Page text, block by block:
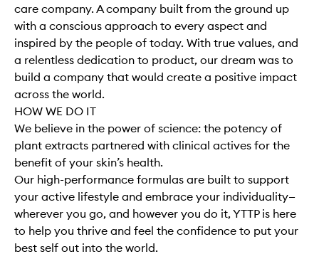
care company. A company built from the ground up
with a conscious approach to every aspect and
inspired by the people of today. With true values, and
a relentless dedication to product, our dream was to
build a company that would create a positive impact
across the world.
HOW WE DO IT
We believe in the power of science: the potency of
plant extracts partnered with clinical actives for the
benefit of your skin’s health.
Our high-performance formulas are built to support
your active lifestyle and embrace your individuality—
wherever you go, and however you do it, YTTP is here
to help you thrive and feel the confidence to put your
best self out into the world.